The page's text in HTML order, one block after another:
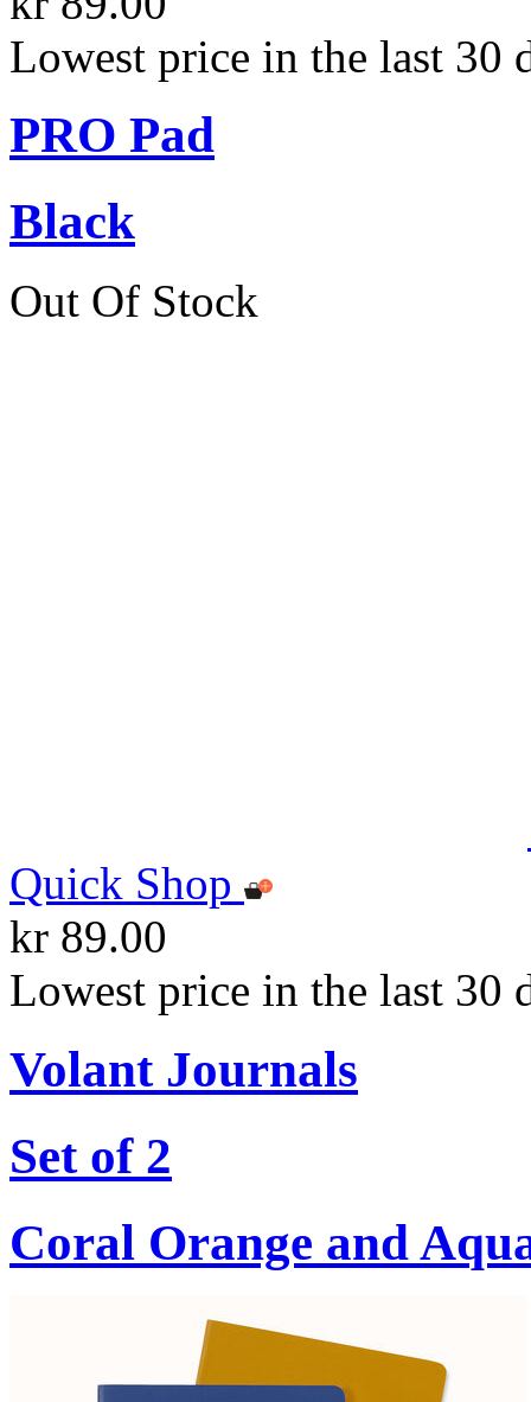
Lowest price in the last 30
PRO Pad
Black
Out Of Stock
Quick Shop
kr 89.00
Lowest price in the last 30
Volant Journals
Set of 2
Coral Orange and